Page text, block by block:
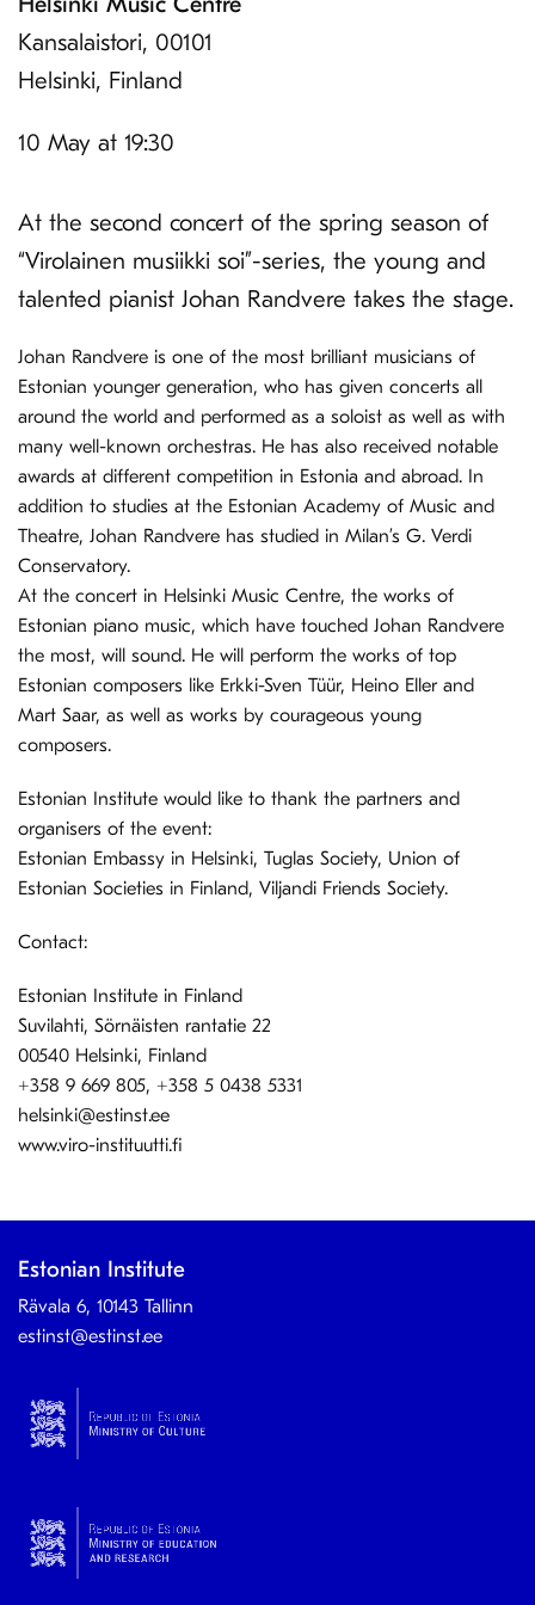
Kansalaistori, 00101
Helsinki, Finland
10 May at 19:30
At the second concert of the spring season of
“Virolainen musiikki soi”-series, the young and
talented pianist Johan Randvere takes the stage.
Johan Randvere is one of the most brilliant musicians of
Estonian younger generation, who has given concerts all
around the world and performed as a soloist as well as with
many well-known orchestras. He has also received notable
awards at different competition in Estonia and abroad. In
addition to studies at the Estonian Academy of Music and
Theatre, Johan Randvere has studied in Milan’s G. Verdi
Conservatory.
At the concert in Helsinki Music Centre, the works of
Estonian piano music, which have touched Johan Randvere
the most, will sound. He will perform the works of top
Estonian composers like Erkki-Sven Tüür, Heino Eller and
Mart Saar, as well as works by courageous young
composers.
Estonian Institute would like to thank the partners and
organisers of the event:
Estonian Embassy in Helsinki, Tuglas Society, Union of
Estonian Societies in Finland, Viljandi Friends Society.
Contact:
Estonian Institute in Finland
Suvilahti, Sörnäisten rantatie 22
00540 Helsinki, Finland
+358 9 669 805, +358 5 0438 5331
helsinki@estinst.ee
www.viro-instituutti.fi
Estonian Institute
Rävala 6, 10143 Tallinn
estinst@estinst.ee